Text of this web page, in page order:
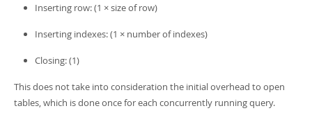
Inserting row: (1 × size of row)
Inserting indexes: (1 × number of indexes)
Closing: (1)
This does not take into consideration the initial overhead to open
tables, which is done once for each concurrently running query.